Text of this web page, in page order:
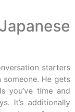
starters
He gets
you’ve time and
It’s additionally